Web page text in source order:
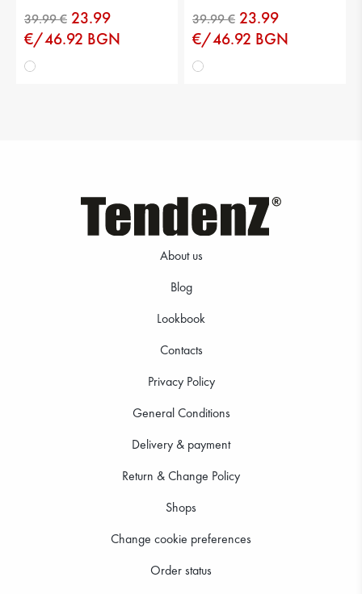
23.99
€/46.92 BGN
23.99
€/46.92 BGN
About us
Blog
Lookbook
Contacts
Privacy Policy
General Conditions
Delivery & payment
Return & Change Policy
Shops
Change cookie preferences
Order status